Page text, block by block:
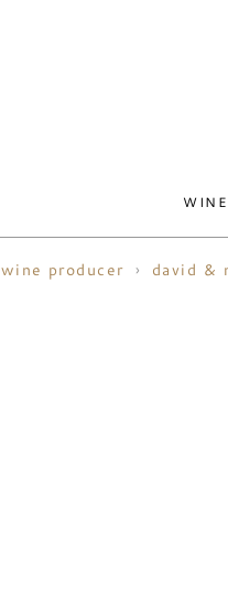
WINE
wine producer david &